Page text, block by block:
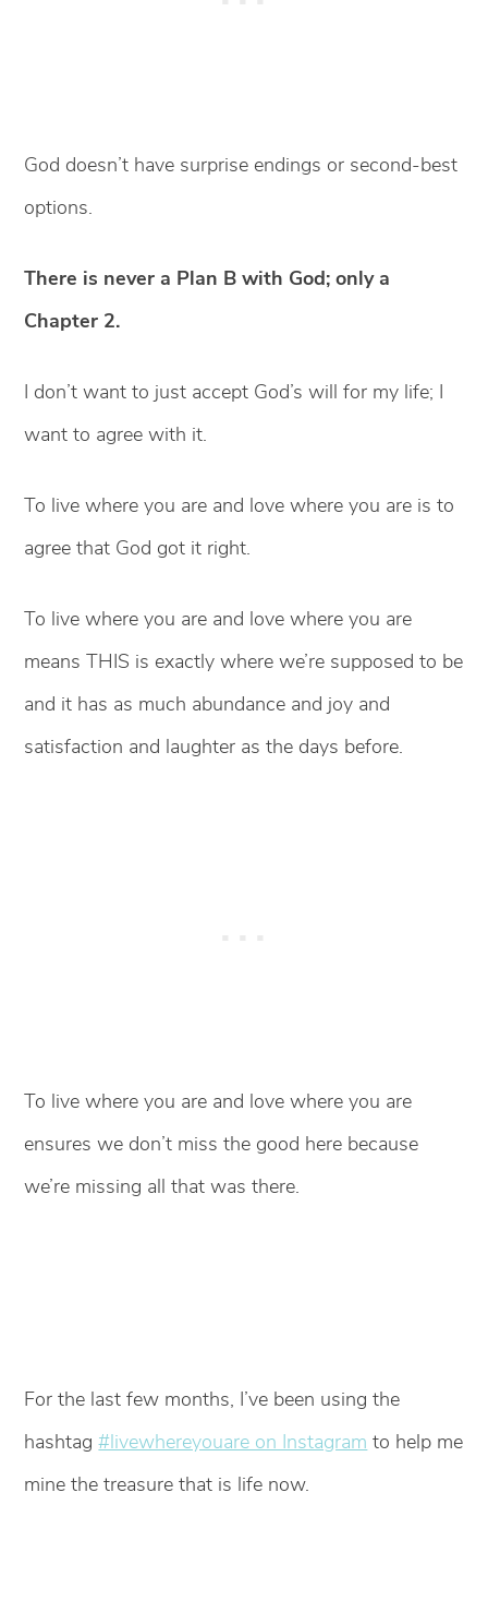
God doesn’t have surprise endings or second-best
options.
There is never a Plan B with God; only a
Chapter 2.
I don’t want to just accept God’s will for my life; I
want to agree with it.
To live where you are and love where you are is to
agree that God got it right.
To live where you are and love where you are
means THIS is exactly where we’re supposed to be
and it has as much abundance and joy and
satisfaction and laughter as the days before.
To live where you are and love where you are
ensures we don’t miss the good here because
we’re missing all that was there.
For the last few months, I’ve been using the
hashtag#livewhereyouare on Instagram to help me
mine the treasure that is life now.